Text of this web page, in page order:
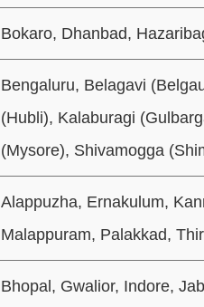
Bokaro, Dhanbad,
Bengaluru, Belagavi
(Hubli), Kalaburagi
(Mysore), Shivamogga
Alappuzha, Ernakulum,
Malappuram, Palakkad,
Bhopal, Gwalior, Indore,